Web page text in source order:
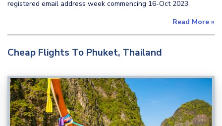
registered email address week commencing 16-Oct 2023.
Read More »
Cheap Flights To Phuket, Thailand